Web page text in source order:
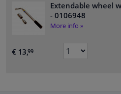
Extendable wheel
- 0106948
More info »
€ 13,99